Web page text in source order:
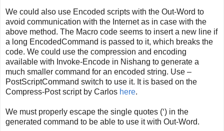
We could also use Encoded scripts with the Out-Word to
avoid communication with the Internet as in case with the
above method. The Macro code seems to insert a new line if
a long EncodedCommand is passed to it, which breaks the
code. We could use the compression and encoding
available with Invoke-Encode in Nishang to generate a
much smaller command for an encoded string. Use –
PostScriptCommand switch to use it. It is based on the
Compress-Post script by Carlos here.
We must properly escape the single quotes (‘) in the
generated command to be able to use it with Out-Word.